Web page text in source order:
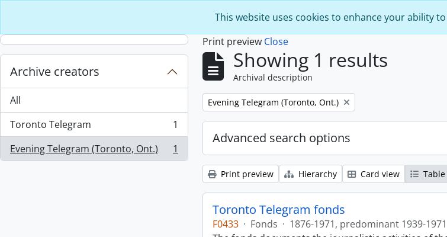
This website uses cookies to enhance your ability
Archive creators
All
Toronto Telegram
, 1 results
1
Evening Telegram (Toronto, Ont.)
, 1 results 1
Print preview Close
Showing 1 results
Archival description
Remove filter:
Evening Telegram (Toronto, Ont.)
Advanced search options
Print preview Hierarchy Card view
Toronto Telegram fonds
F0433 · Fonds · 1876-1971, predominant 1939-1971